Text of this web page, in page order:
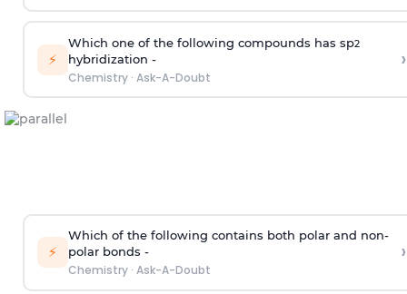
⚡
Which one of the following compounds has sp2
hybridization -
Chemistry· Ask-A-Doubt
›
⚡
Which of the following contains both polar and non-
polar bonds -
Chemistry· Ask-A-Doubt
›